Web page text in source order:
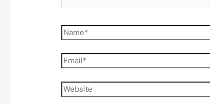
Name*
Email*
Website